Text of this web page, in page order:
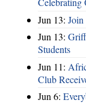
Jun 13:
Jun 13:
Students
Jun 11:
Club
Jun 6: